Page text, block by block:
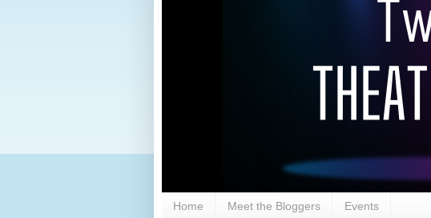
Home Meet the Bloggers Events